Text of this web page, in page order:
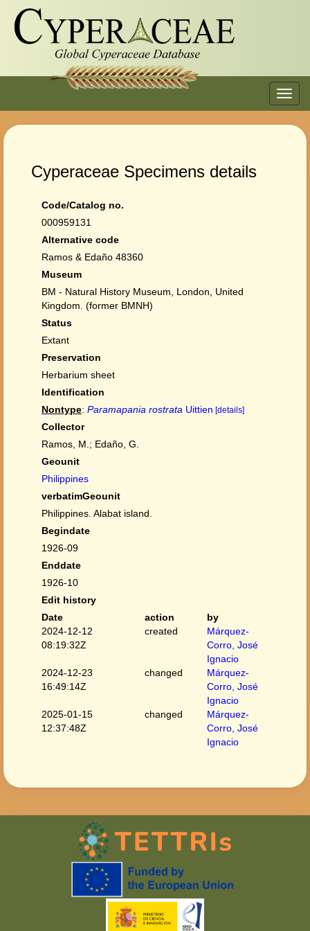
Cyperaceae Specimens details
Code/Catalog no.
000959131
Alternative code
Ramos & Edaño 48360
Museum
BM - Natural History Museum, London, United
Kingdom. (former BMNH)
Status
Extant
Preservation
Herbarium sheet
Identification
Nontype: Paramapania rostrata Uittien [details]
Collector
Ramos, M.; Edaño, G.
Geounit
Philippines
verbatimGeounit
Philippines. Alabat island.
Begindate
1926-09
Enddate
1926-10
Edit history
Date
action
by
2024-12-12
08:19:32Z
created
Márquez-
Corro, José
Ignacio
2024-12-23
16:49:14Z
changed
Márquez-
Corro, José
Ignacio
2025-01-15
12:37:48Z
changed
Márquez-
Corro, José
Ignacio